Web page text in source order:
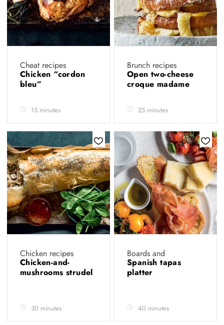
Cheat recipes
Chicken “cordon
bleu”
15 minutes
Brunch recipes
Open two-cheese
croque madame
25 minutes
Chicken recipes
Chicken-and-
mushrooms strudel
30 minutes
Boards and
Spanish tapas
platter
40 minutes